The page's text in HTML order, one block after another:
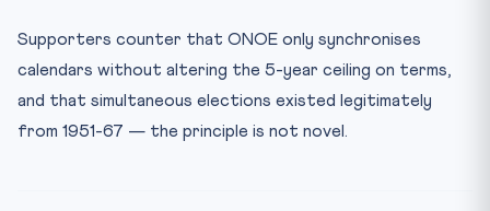
Supporters counter that ONOE only synchronises
calendars without altering the 5-year ceiling on terms,
and that simultaneous elections existed legitimately
from 1951-67 — the principle is not novel.